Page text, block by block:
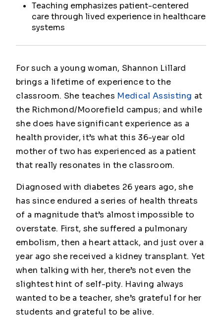
Teaching emphasizes patient-centered
care through lived experience in healthcare
systems
For such a young woman, Shannon Lillard
brings a lifetime of experience to the
classroom. She teaches Medical Assisting at
the Richmond/Moorefield campus; and while
she does have significant experience as a
health provider, it’s what this 36-year old
mother of two has experienced as a patient
that really resonates in the classroom.
Diagnosed with diabetes 26 years ago, she
has since endured a series of health threats
of a magnitude that’s almost impossible to
overstate. First, she suffered a pulmonary
embolism, then a heart attack, and just over a
year ago she received a kidney transplant. Yet
when talking with her, there’s not even the
slightest hint of self-pity. Having always
wanted to be a teacher, she’s grateful for her
students and grateful to be alive.